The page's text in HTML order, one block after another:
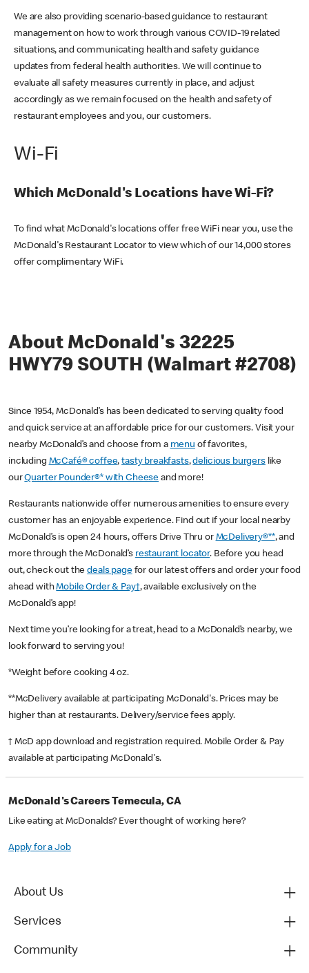
We are also providing scenario-based guidance to restaurant
management on how to work through various COVID-19 related
situations, and communicating health and safety guidance
updates from federal health authorities. We will continue to
evaluate all safety measures currently in place, and adjust
accordingly as we remain focused on the health and safety of
restaurant employees and you, our customers.
Wi-Fi
Which McDonald's Locations have Wi-Fi?
To find what McDonald's locations offer free WiFi near you, use the
McDonald's Restaurant Locator to view which of our 14,000 stores
offer complimentary WiFi.
About McDonald's 32225
HWY79 SOUTH (Walmart #2708)
Since 1954, McDonald’s has been dedicated to serving quality food
and quick service at an affordable price for our customers. Visit your
nearby McDonald’s and choose from a menu of favorites,
including McCafé® coffee,tasty breakfasts,delicious burgerslike
ourQuarter Pounder®* with Cheese and more!
Restaurants nationwide offer numerous amenities to ensure every
customer has an enjoyable experience. Find out if your local nearby
McDonald’s is open 24 hours, offers Drive Thru or McDelivery®**, and
more through the McDonald’s restaurant locator. Before you head
out, check out thedeals pagefor our latest offers and order your food
ahead withMobile Order & Pay†, available exclusively on the
McDonald’s app!
Next time you’re looking for a treat, head to a McDonald’s nearby, we
look forward to serving you!
*Weight before cooking 4 oz.
**McDelivery available at participating McDonald's. Prices may be
higher than at restaurants. Delivery/service fees apply.
† McD app download and registration required. Mobile Order & Pay
available at participating McDonald's.
McDonald's Careers Temecula, CA
Like eating at McDonalds? Ever thought of working here?
Apply for a Job
About Us
Services
Community